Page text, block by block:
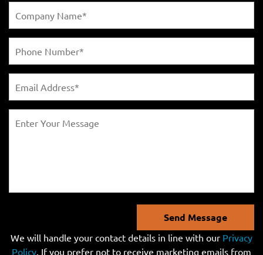
Send Message
We will handle your contact details in line with our Privacy
Policy. If you prefer not to receive marketing emails from